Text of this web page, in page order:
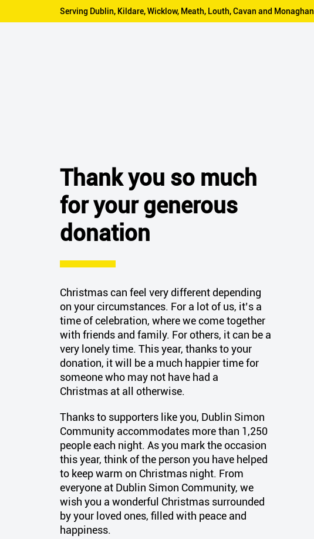
Serving Dublin, Kildare, Wicklow, Meath, Louth, Cavan and Monaghan
Thank you so much
for your generous
donation
Christmas can feel very differentdepending
on your circumstances. For a lot of us, it’s a
time of celebration, where we come together
with friends and family. For others, it can be a
very lonely time. This year, thanks to your
donation, it will be a much happier time for
someone who may not have had a
Christmas at all otherwise.
Thanks to supporters like you, Dublin Simon
Community accommodates more than 1,250
people each night. As you mark the occasion
this year, think of the person you have helped
to keep warm on Christmas night. From
everyone at Dublin Simon Community, we
wish you a wonderful Christmas surrounded
by your loved ones, filled with peace and
happiness.